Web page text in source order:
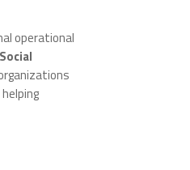
operational
Social